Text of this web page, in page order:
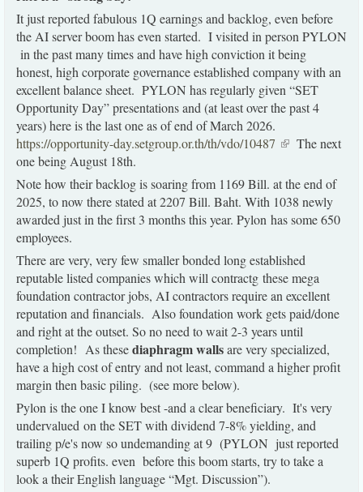
It just reported fabulous 1Q earnings and backlog, even before
the AI server boom has even started. I visited in person PYLON
in the past many times and have high conviction it being
honest, high corporate governance established company with an
excellent balance sheet. PYLON has regularly given “SET
Opportunity Day” presentations and (at least over the past 4
years) here is the last one as of end of March 2026.
https://opportunity-day.setgroup.or.th/th/vdo/10487 (link isThe next
one being August 18th.
Note how their backlog is soaring from 1169 Bill. at the end of
2025, to now there stated at 2207 Bill. Baht. With 1038 newly
awarded just in the first 3 months this year. Pylon has some 650
employees.
There are very, very few smaller bonded long established
reputable listed companies which will contractg these mega
foundation contractor jobs, AI contractors require an excellent
reputation and financials. Also foundation work gets paid/done
and right at the outset. So no need to wait 2-3 years until
completion! As thesediaphragm wallsare very specialized,
have a high cost of entry and not least, command a higher profit
margin then basic piling. (see more below).
Pylon is the one I know best -and a clear beneficiary. It's very
undervalued on the SET with dividend 7-8% yielding, and
trailing p/e's now so undemanding at 9 (PYLON just reported
superb 1Q profits. even before this boom starts, try to take a
look a their English language “Mgt. Discussion”).